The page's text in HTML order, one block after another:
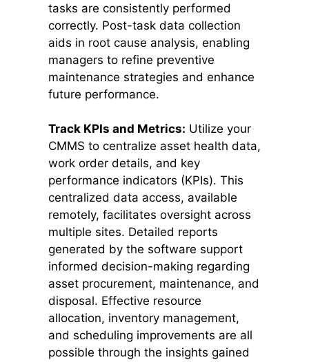
tasks are consistently performed
correctly. Post-task data collection
aids in root cause analysis, enabling
managers to refine preventive
maintenance strategies and enhance
future performance.
Track KPIs and Metrics: Utilize your
CMMS to centralize asset health data,
work order details, and key
performance indicators (KPIs). This
centralized data access, available
remotely, facilitates oversight across
multiple sites. Detailed reports
generated by the software support
informed decision-making regarding
asset procurement, maintenance, and
disposal. Effective resource
allocation, inventory management,
and scheduling improvements are all
possible through the insights gained